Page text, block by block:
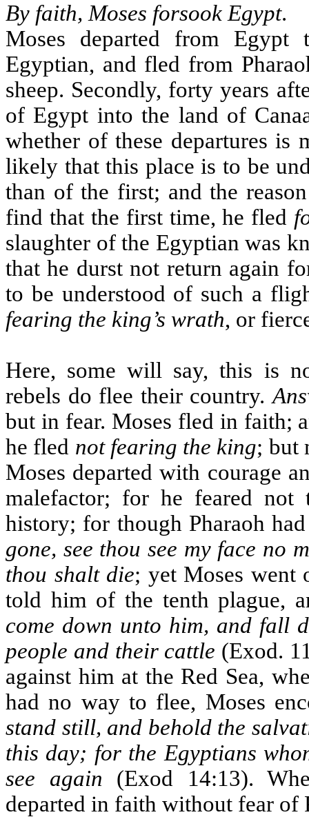
By faith, Moses forsook Egypt.
Moses departed from
Egyptian, and fled from
sheep. Secondly, forty years
of Egypt into the land of
whether of these departures is
likely that this place is to be
than of the first; and the
find that the first time, he fled
slaughter of the Egyptian was
that he durst not return again
to be understood of such a
fearing the king’s wrath, or
Here, some will say, this is
rebels do flee their country.
but in fear. Moses fled in faith;
he fled not fearing the king; but
Moses departed with courage
malefactor; for he feared
history; for though Pharaoh
gone, see thou see my face no
thou shalt die; yet Moses went
told him of the tenth plague,
come down unto him, and fall
people and their cattle (Exod.
against him at the Red Sea,
had no way to flee, Moses
stand still, and behold the
this day; for the Egyptians
see again (Exod 14:13).
departed in faith without fear of